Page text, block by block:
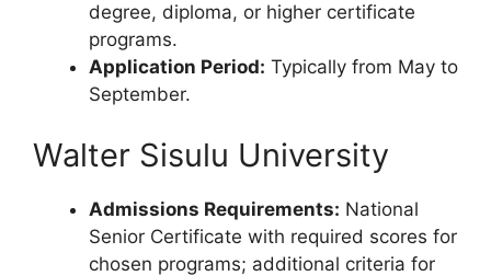
degree, diploma, or higher certificate
programs.
Application Period: Typically from May to
September.
Walter Sisulu University
Admissions Requirements: National
Senior Certificate with required scores for
chosen programs; additional criteria for